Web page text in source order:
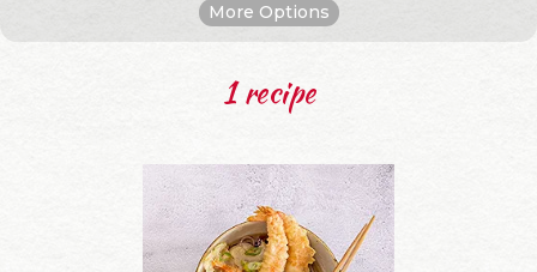
More Options
1 recipe